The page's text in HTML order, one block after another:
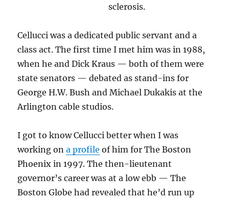
sclerosis.
Cellucci was a dedicated public servant and a
class act. The first time I met him was in 1988,
when he and Dick Kraus — both of them were
state senators — debated as stand-ins for
George H.W. Bush and Michael Dukakis at the
Arlington cable studios.
I got to know Cellucci better when I was
working ona profile of him for The Boston
Phoenix in 1997. The then-lieutenant
governor’s career was at a low ebb — The
Boston Globe had revealed that he’d run up